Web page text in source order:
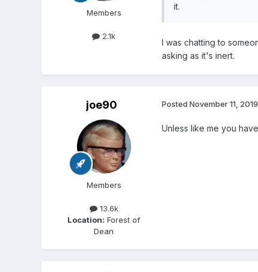
Members
2.1k
it.
I was chatting to
asking as it's inert.
joe90
Members
13.6k
Location: Forest of
Dean
Posted November 11, 2019
Unless like me you